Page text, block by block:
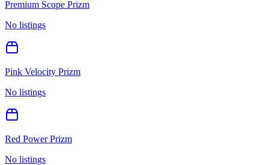
Premium Scope Prizm
No listings
Pink Velocity Prizm
No listings
Red Power Prizm
No listings